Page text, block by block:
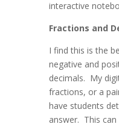
interactive
Fractions and
I find this is the
negative and
decimals. My
fractions, or a
have students
answer. This